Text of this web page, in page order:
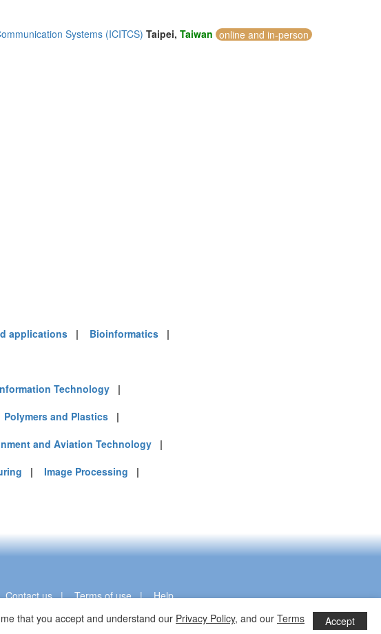
that you accept and understand our Privacy Policy, and our Terms
Accept
Systems (ICITCS) Taipei, Taiwan online and in-person
applications | Bioinformatics |
Technology |
Polymers and Plastics |
and Aviation Technology |
| Image Processing |
Contact us|Terms of use|Help